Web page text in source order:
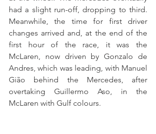
had a slight run-off, dropping to third.
Meanwhile, the time for first driver
changes arrived and, at the end of the
first hour of the race, it was the
McLaren, now driven by Gonzalo de
Andres, which was leading, with Manuel
Gião behind the Mercedes, after
overtaking Guillermo Aso, in the
McLaren with Gulf colours.